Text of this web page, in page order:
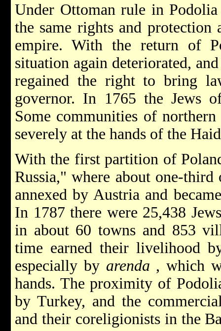
Under Ottoman rule in
the same rights and
empire. With the return of
situation again deteriorated,
regained the right to bring
governor. In 1765 the Jews
Some communities of
severely at the hands of the
With the first partition of
Russia," where about one-
annexed by Austria and
In 1787 there were 25,438
in about 60 towns and 853
time earned their livelihood
especially by arenda , which
hands. The proximity of
by Turkey, and the
and their coreligionists in the